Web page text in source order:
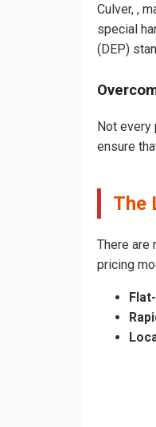
Culver, ,
special
(DEP)
Not
ensure
The
There are
pricing